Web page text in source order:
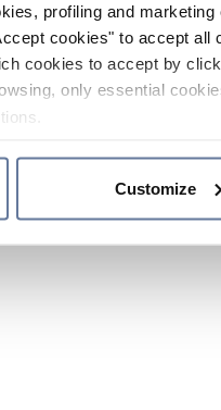
profiling and
cookies" to accept
cookies to accept by
only essential
Customize